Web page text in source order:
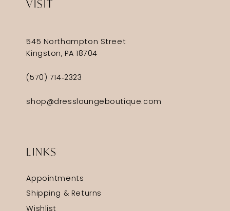
VISIT
545 Northampton Street
Kingston, PA 18704
(570) 714‑2323
shop@dressloungeboutique.com
LINKS
Appointments
Shipping & Returns
Wishlist